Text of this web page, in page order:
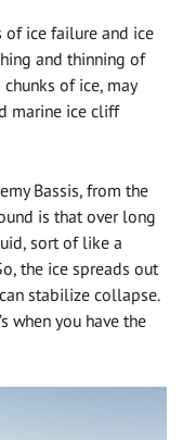
of ice failure and ice
and thinning of
of ice, may
marine ice cliff
Bassis, from the
is that over long
sort of like a
the ice spreads out
stabilize collapse.
when you have the